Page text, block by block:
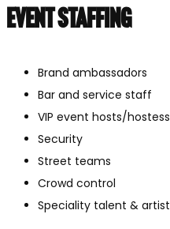
Event staffing
Brand ambassadors
Bar and service staff
VIP event hosts/
Security
Street teams
Crowd control
Speciality talent &